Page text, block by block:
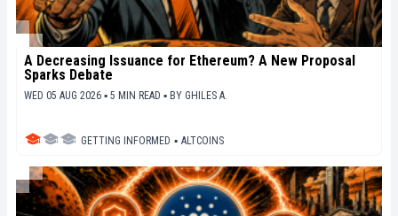
A Decreasing Issuance for Ethereum? A New Proposal
Sparks Debate
WED 05 AUG 2026 ▪ 5 MIN READ ▪ BY GHILES A.
GETTING INFORMED ▪ ALTCOINS